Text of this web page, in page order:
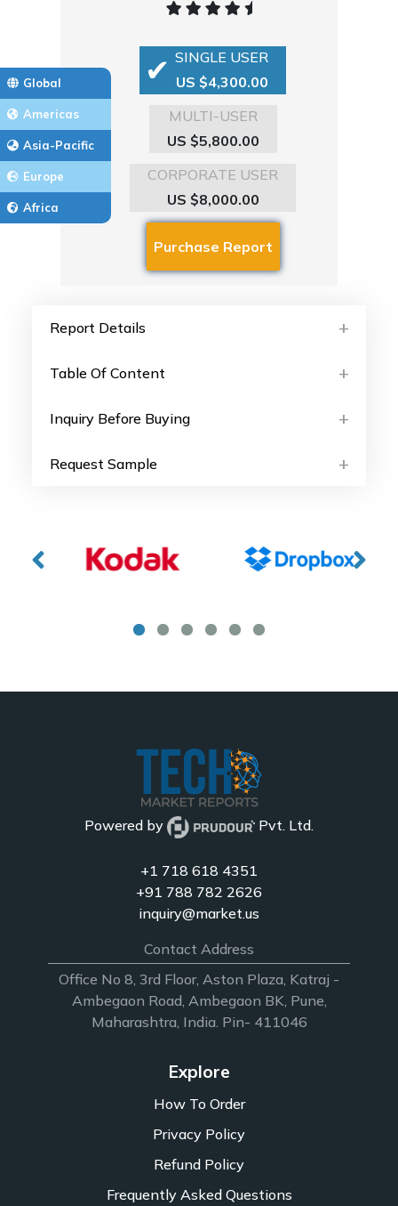
Global
Americas
Asia-Pacific
Europe
Africa
SINGLE USER
US $4,300.00
MULTI-USER
US $5,800.00
CORPORATE USER
US $8,000.00
Report Details
Table Of Content
Inquiry Before Buying
Request Sample
Powered by Pvt. Ltd.
+1 718 618 4351
+91 788 782 2626
inquiry@market.us
Contact Address
Office No 8, 3rd Floor, Aston Plaza, Katraj -
Ambegaon Road, Ambegaon BK, Pune,
Maharashtra, India. Pin- 411046
Explore
How To Order
Privacy Policy
Refund Policy
Frequently Asked Questions